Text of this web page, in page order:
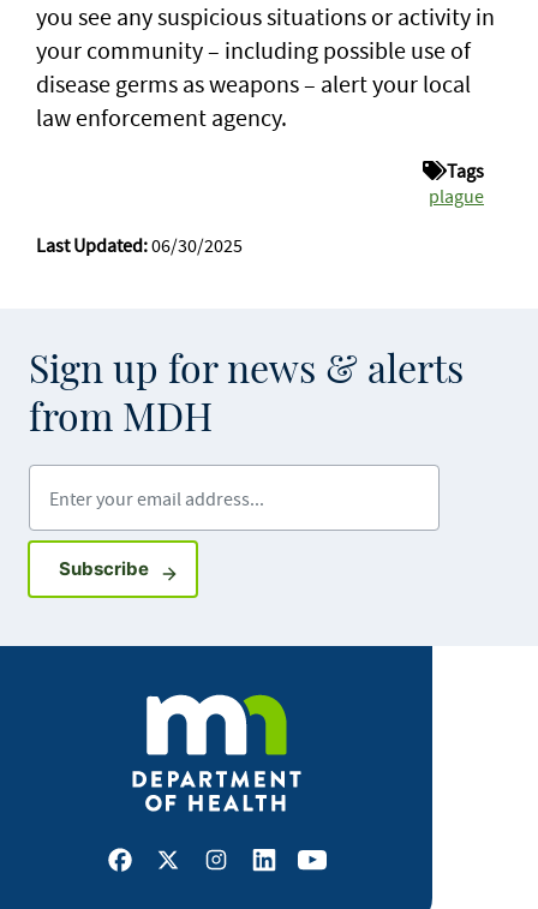
you see any suspicious situations or activity in
your community – including possible use of
disease germs as weapons – alert your local
law enforcement agency.
Tags
plague
Last Updated:06/30/2025
Sign up for news & alerts
from MDH
SubscribeSign up for GovDelivery notifications
Facebook
X Instagram
LinkedInYoutube